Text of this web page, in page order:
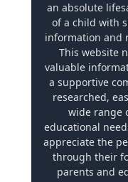
an absolute
of a child with
information and
This website
valuable
a supportive
researched,
wide range
educational
appreciate the
through their
parents and